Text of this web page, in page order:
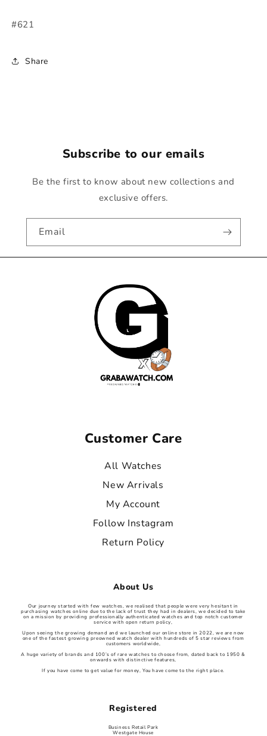
#621
Share
Subscribe to our emails
Be the first to know about new collections and
exclusive offers.
Email
Customer Care
All Watches
New Arrivals
My Account
Follow Instagram
Return Policy
About Us
Our journey started with few watches, we realised that people were very hesitant in
purchasing watches online due to the lack of trust they had in dealers, we decided to take
on a mission by providing professionally authenticated watches and top notch customer
service with open return policy,
Upon seeing the growing demand and we launched our online store in 2022, we are now
one of the fastest growing preowned watch dealer with hundreds of 5 star reviews from
customers worldwide,
A huge variety of brands and 100’s of rare watches to choose from, dated back to 1950 &
onwards with distinctive features,
If you have come to get value for money, You have come to the right place.
Registered
Business Retail Park
Westgate House